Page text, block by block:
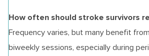
How often should stroke survivors
Frequency varies, but many benefit
biweekly sessions, especially during